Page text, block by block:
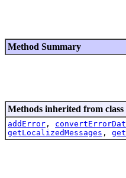
Method Summary
Methods inherited from
addError ,
getLocalizedMessages ,